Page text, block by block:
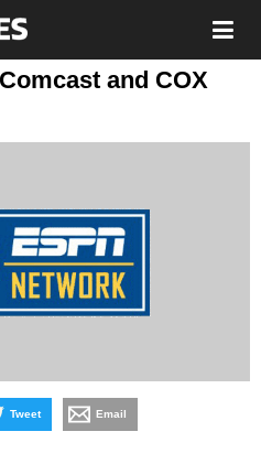
and COX
Tweet Email